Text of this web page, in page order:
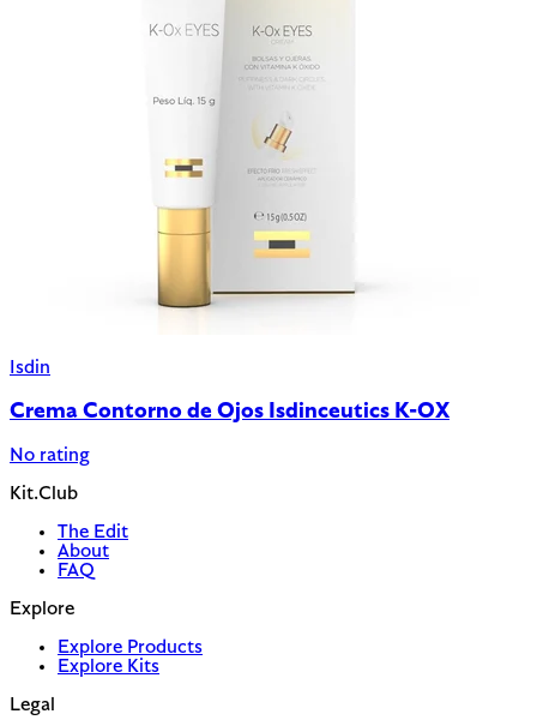
Isdin
Crema Contorno de Ojos Isdinceutics K-OX
No rating
Kit.Club
The Edit
About
FAQ
Explore
Explore Products
Explore Kits
Legal